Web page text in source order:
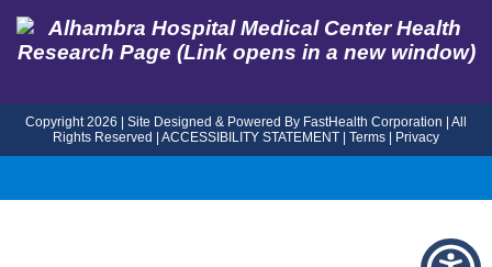
Copyright 2026 | Site Designed & Powered By FastHealth Corporation | All
Rights Reserved | ACCESSIBILITY STATEMENT | Terms | Privacy